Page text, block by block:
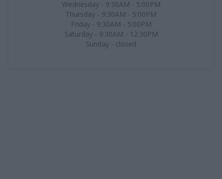
Wednesday - 9:30AM - 5:00PM
Thursday - 9:30AM - 5:00PM
Friday - 9:30AM - 5:00PM
Saturday - 9:30AM - 12:30PM
Sunday - closed